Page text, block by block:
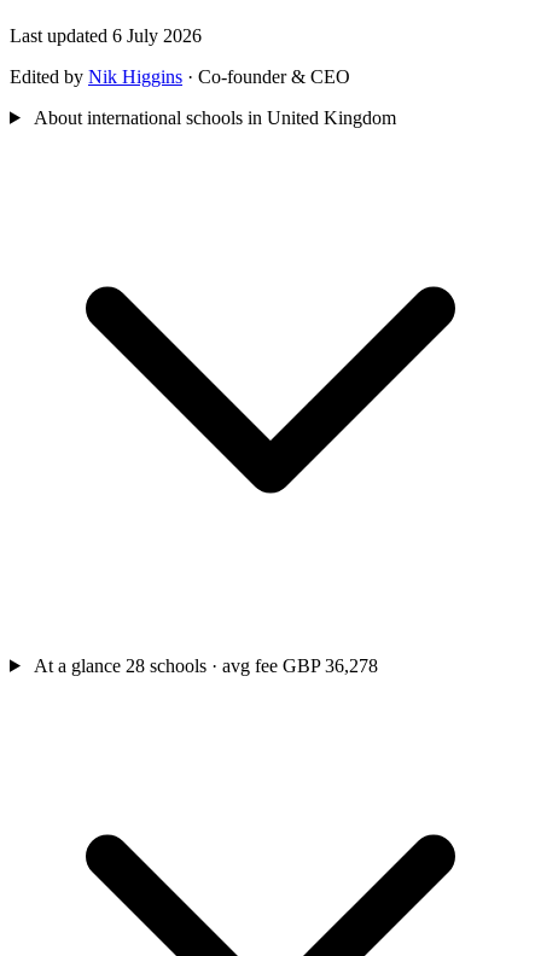
Last updated 6 July 2026
Edited by Nik Higgins · Co-founder & CEO
About international schools in United Kingdom
At a glance 28 schools · avg fee GBP 36,278